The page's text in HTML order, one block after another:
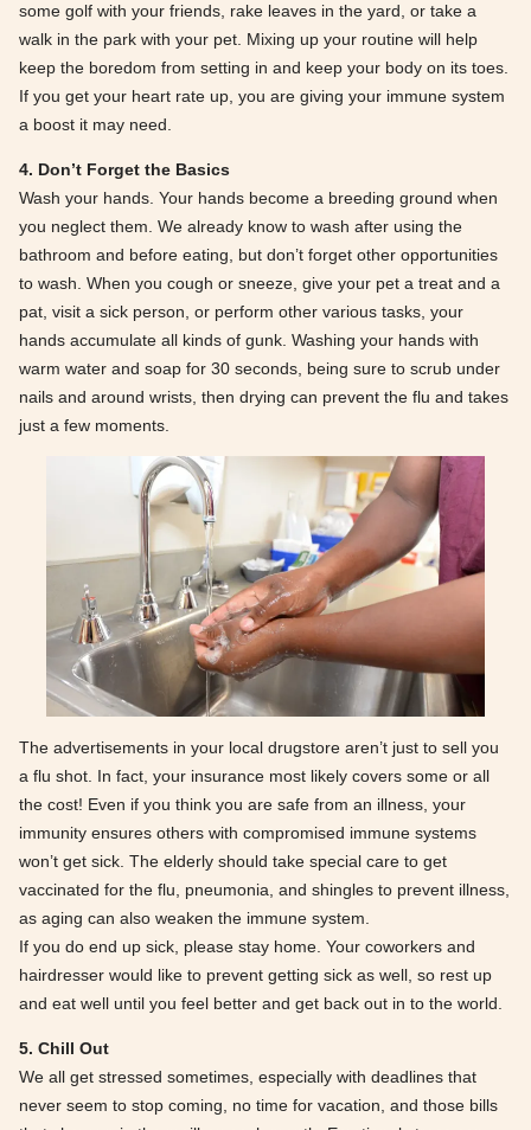
some golf with your friends, rake leaves in the yard, or take a
walk in the park with your pet. Mixing up your routine will help
keep the boredom from setting in and keep your body on its toes.
If you get your heart rate up, you are giving your immune system
a boost it may need.
4. Don’t Forget the Basics
Wash your hands. Your hands become a breeding ground when
you neglect them. We already know to wash after using the
bathroom and before eating, but don’t forget other opportunities
to wash. When you cough or sneeze, give your pet a treat and a
pat, visit a sick person, or perform other various tasks, your
hands accumulate all kinds of gunk. Washing your hands with
warm water and soap for 30 seconds, being sure to scrub under
nails and around wrists, then drying can prevent the flu and takes
just a few moments.
The advertisements in your local drugstore aren’t just to sell you
a flu shot. In fact, your insurance most likely covers some or all
the cost! Even if you think you are safe from an illness, your
immunity ensures others with compromised immune systems
won’t get sick. The elderly should take special care to get
vaccinated for the flu, pneumonia, and shingles to prevent illness,
as aging can also weaken the immune system.
If you do end up sick, please stay home. Your coworkers and
hairdresser would like to prevent getting sick as well, so rest up
and eat well until you feel better and get back out in to the world.
5. Chill Out
We all get stressed sometimes, especially with deadlines that
never seem to stop coming, no time for vacation, and those bills